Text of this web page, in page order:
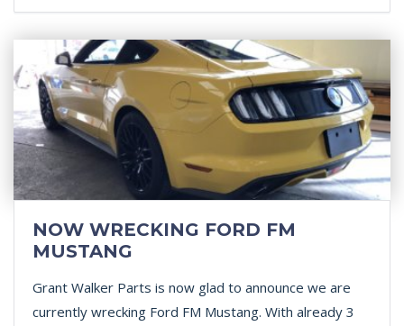
NOW WRECKING FORD FM
MUSTANG
Grant Walker Parts is now glad to announce we are
currently wrecking Ford FM Mustang. With already 3